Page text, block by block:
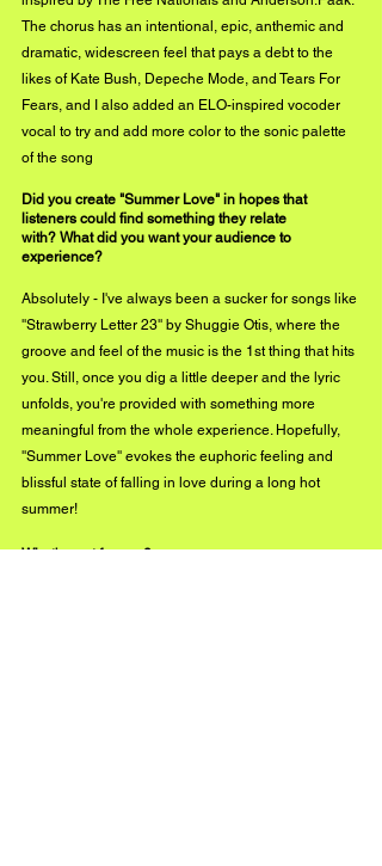
The chorus has an intentional, epic, anthemic and
dramatic, widescreen feel that pays a debt to the
likes of Kate Bush, Depeche Mode, and Tears For
Fears, and I also added an ELO-inspired vocoder
vocal to try and add more color to the sonic palette
of the song
Did you create "Summer Love" in hopes that
listeners could find something they relate
with? What did you want your audience to
experience?
Absolutely - I've always been a sucker for songs like
''Strawberry Letter 23'' by Shuggie Otis, where the
groove and feel of the music is the 1st thing that hits
you. Still, once you dig a little deeper and the lyric
unfolds, you're provided with something more
meaningful from the whole experience. Hopefully,
''Summer Love'' evokes the euphoric feeling and
blissful state of falling in love during a long hot
summer!
What's next for you?